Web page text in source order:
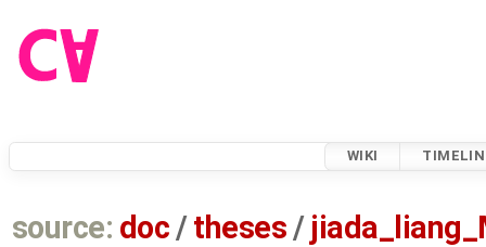
WIKI
source: doc /theses /